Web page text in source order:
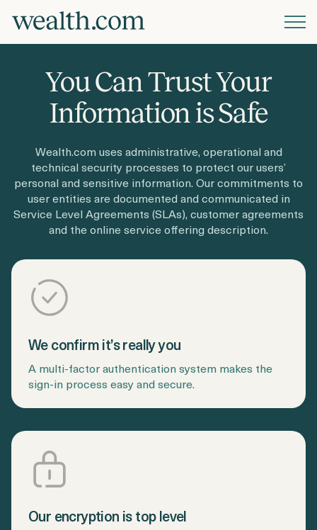
Platform
Solutions
Resources
Company
Pricing
You Can Trust Your
Information is Safe
Wealth.com uses administrative, operational and
technical security processes to protect our users’
personal and sensitive information. Our commitments to
user entities are documented and communicated in
Service Level Agreements (SLAs), customer agreements
and the online service offering description.
We confirm it’s really you
A multi-factor authentication system makes the
sign-in process easy and secure.
Our encryption is top level